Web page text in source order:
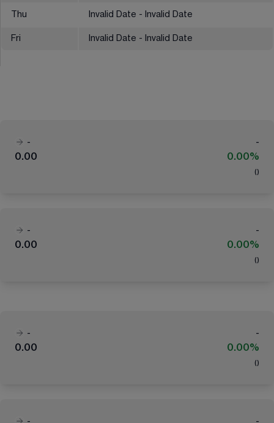
Thu Invalid Date - Invalid Date
Fri Invalid Date - Invalid Date
-
-
0.00
0.00%
( )
-
-
0.00
0.00%
( )
-
-
0.00
0.00%
( )
-
-